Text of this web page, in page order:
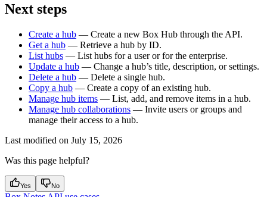
Next steps
Create a hub — Create a new Box Hub through the API.
Get a hub — Retrieve a hub by ID.
List hubs — List hubs for a user or for the enterprise.
Update a hub — Change a hub’s title, description, or settings.
Delete a hub — Delete a single hub.
Copy a hub — Create a copy of an existing hub.
Manage hub items — List, add, and remove items in a hub.
Manage hub collaborations — Invite users or groups and
manage their access to a hub.
Last modified on July 15, 2026
Was this page helpful?
Yes No